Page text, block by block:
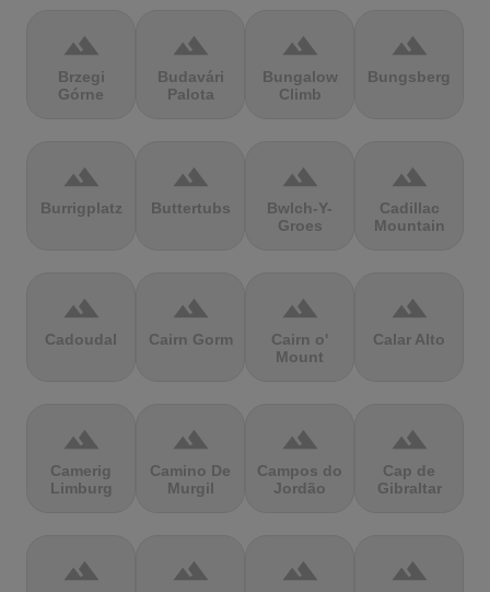
terrain
Brzegi
Górne
terrain
Budavári
Palota
terrain
Bungalow
Climb
terrain
Bungsberg
terrain
Burrigplatz
terrain
Buttertubs
terrain
Bwlch-Y-
Groes
terrain
Cadillac
Mountain
terrain
Cadoudal
terrain
Cairn Gorm
terrain
Cairn o'
Mount
terrain
Calar Alto
terrain
Camerig
Limburg
terrain
Camino De
Murgil
terrain
Campos do
Jordão
terrain
Cap de
Gibraltar
terrain terrain terrain terrain